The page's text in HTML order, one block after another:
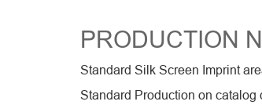
PRODUCTION
Standard Silk Screen Imprint
Standard Production on catalog